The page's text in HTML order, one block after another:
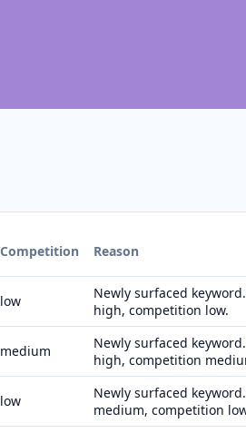
Competition Reason
low
Newly surfaced
high, competition low.
medium
Newly surfaced
high, competition
low
Newly surfaced
medium, competition